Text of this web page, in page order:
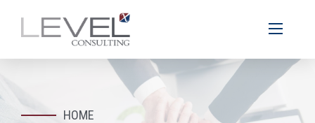
HOME